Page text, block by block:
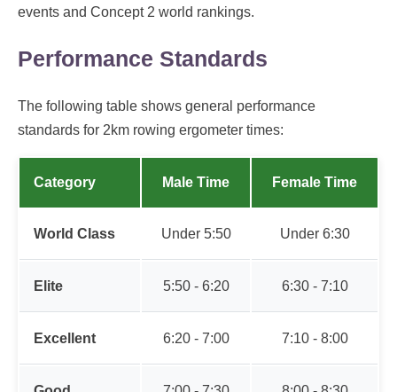
events and Concept 2 world rankings.
Performance Standards
The following table shows general performance
standards for 2km rowing ergometer times:
Category Male Time Female Time
World Class Under 5:50 Under 6:30
Elite 5:50 - 6:20 6:30 - 7:10
Excellent 6:20 - 7:00 7:10 - 8:00